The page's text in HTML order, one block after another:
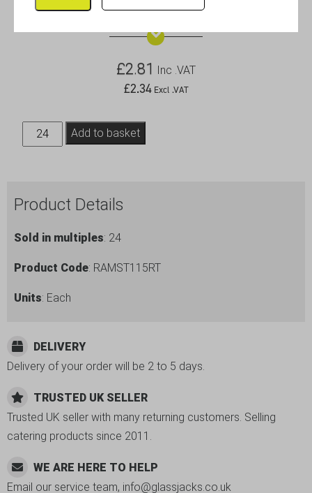
1.5oz Rust Effect Ramekin
£2.81 Inc .VAT
£2.34Excl .VAT
1.5oz
Rust
quantity
Add to basket
Product Details
Sold in multiples: 24
Product Code: RAMST115RT
Units: Each
DELIVERY
Delivery of your order will be 2 to 5 days.
TRUSTED UK SELLER
Trusted UK seller with many returning customers. Selling
catering products since 2011.
WE ARE HERE TO HELP
Email our service team, info@glassjacks.co.uk